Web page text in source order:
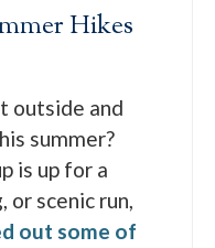
Hikes
outside and
summer?
is up for a
scenic run,
out some of